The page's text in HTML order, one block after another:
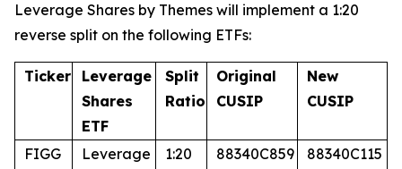
Leverage Shares by Themes will implement a 1:20
reverse split on the following ETFs:
Ticker
Leverage
Shares
ETF
Split
Ratio
Original
CUSIP
New
CUSIP
FIGG
Leverage
1:20 88340C859 88340C115